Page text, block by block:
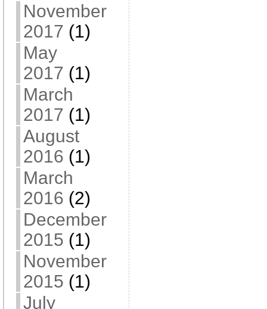
November
2017 (1)
May
2017 (1)
March
2017 (1)
August
2016 (1)
March
2016 (2)
December
2015 (1)
November
2015 (1)
July